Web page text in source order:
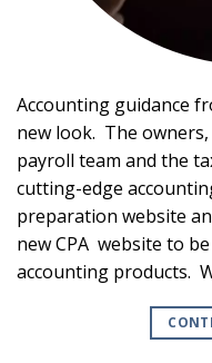
Accounting guidance
new look. The
payroll team and the
cutting-edge
preparation website
new CPA website to
accounting products.